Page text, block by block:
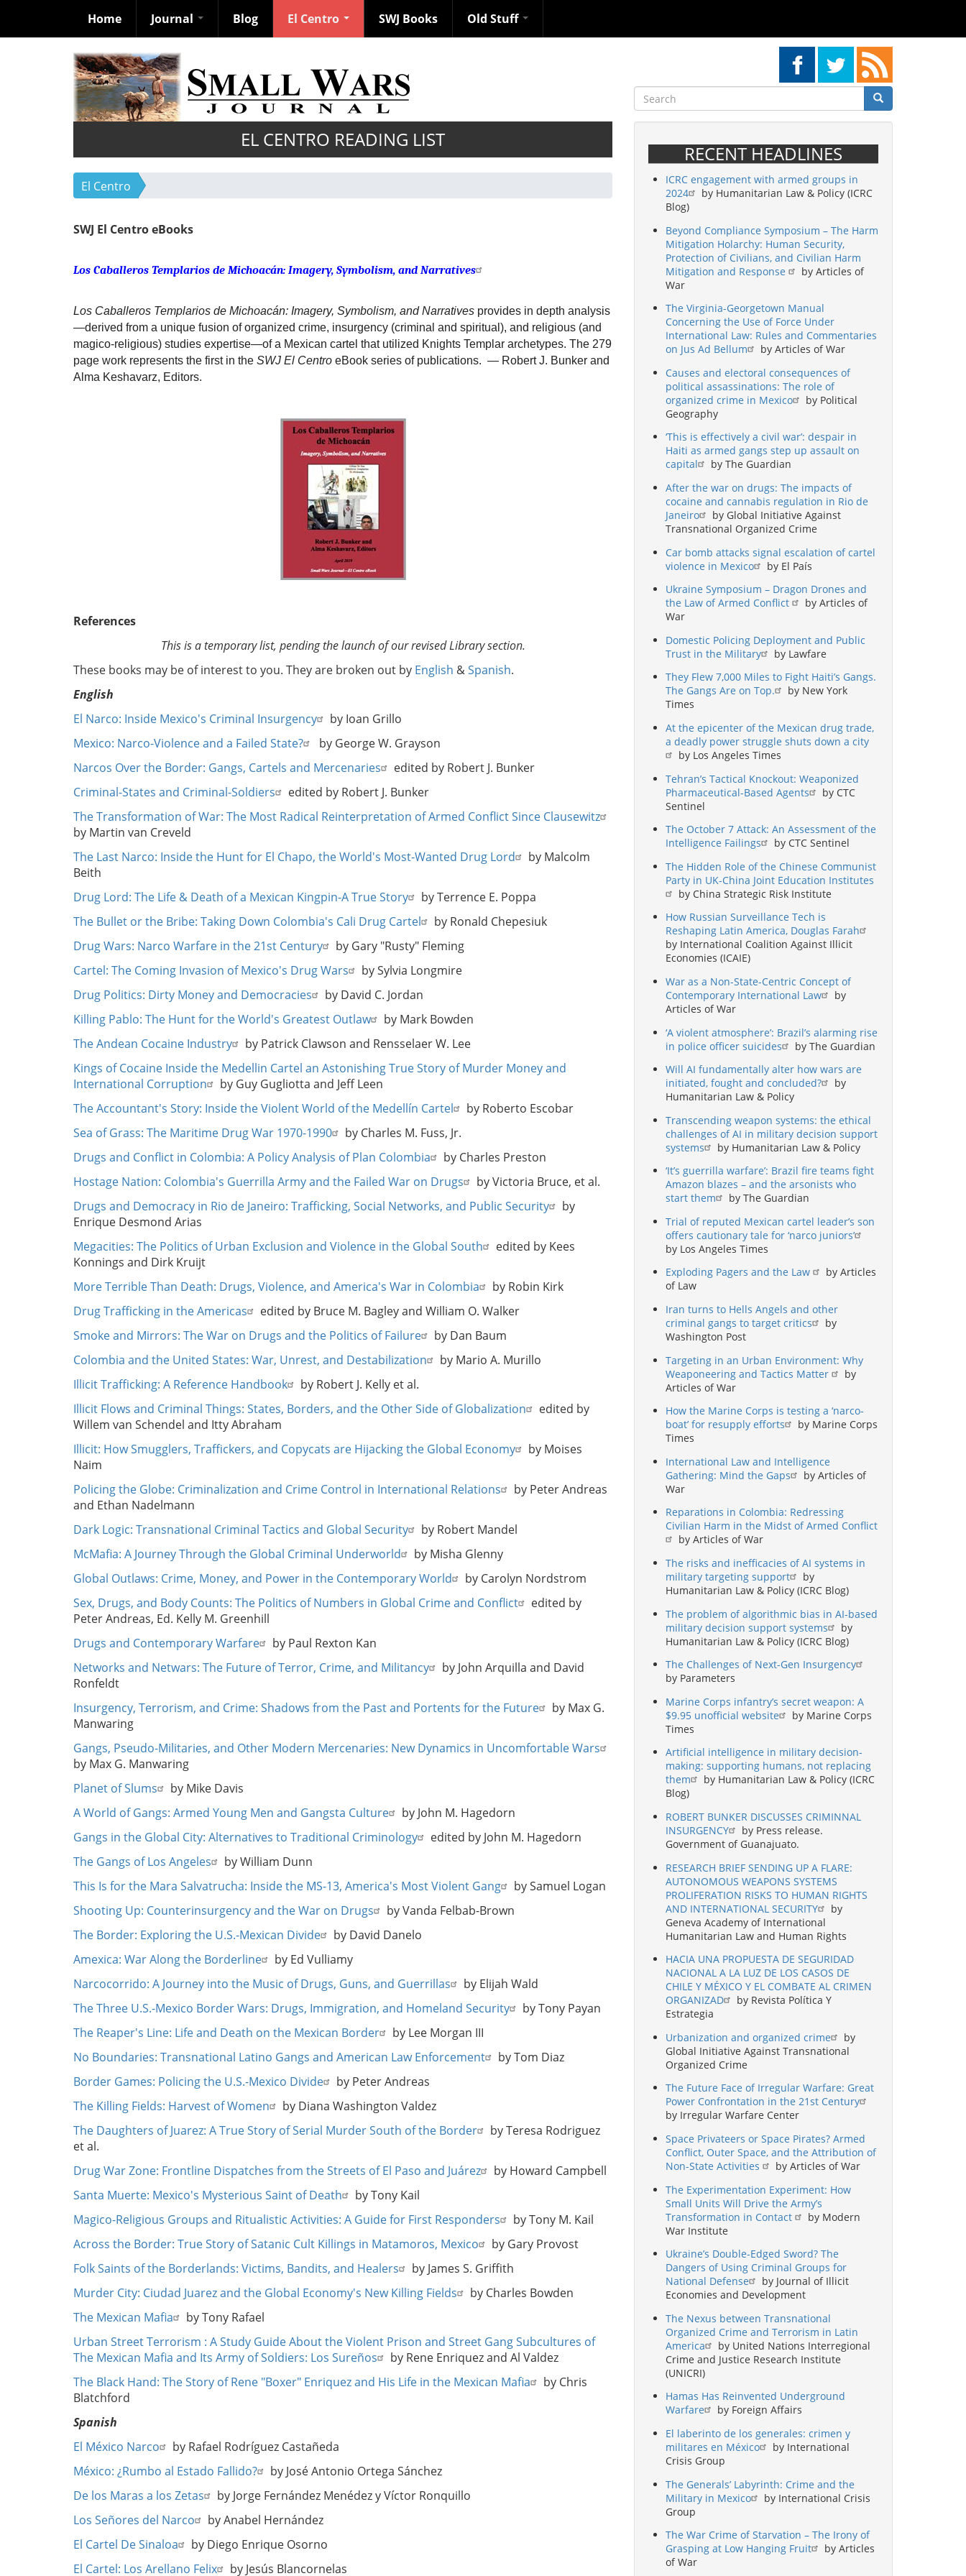
Home Journal Blog El Centro SWJ Books Old Stuff
Search
Search Search
EL CENTRO READING LIST
El Centro
SWJ El Centro eBooks
Los Caballeros Templarios de Michoacán: Imagery, Symbolism, and Narratives
Los Caballeros Templarios de Michoacán: Imagery, Symbolism, and Narratives provides in depth analysis
—derived from a unique fusion of organized crime, insurgency (criminal and spiritual), and religious (and
magico-religious) studies expertise—of a Mexican cartel that utilized Knights Templar archetypes. The 279
page work represents the first in the SWJ El Centro eBook series of publications. — Robert J. Bunker and
Alma Keshavarz, Editors.
References
This is a temporary list, pending the launch of our revised Library section.
These books may be of interest to you. They are broken out by English &Spanish.
English
El Narco: Inside Mexico's Criminal Insurgency
by Ioan Grillo
Mexico: Narco-Violence and a Failed State?
by George W. Grayson
Narcos Over the Border: Gangs, Cartels and Mercenaries
edited by Robert J. Bunker
Criminal-States and Criminal-Soldiers
edited by Robert J. Bunker
The Transformation of War: The Most Radical Reinterpretation of Armed Conflict Since Clausewitz
by Martin van Creveld
The Last Narco: Inside the Hunt for El Chapo, the World's Most-Wanted Drug Lord
by Malcolm
Beith
Drug Lord: The Life & Death of a Mexican Kingpin-A True Story
by Terrence E. Poppa
The Bullet or the Bribe: Taking Down Colombia's Cali Drug Cartel
by Ronald Chepesiuk
Drug Wars: Narco Warfare in the 21st Century
by Gary "Rusty" Fleming
Cartel: The Coming Invasion of Mexico's Drug Wars
by Sylvia Longmire
Drug Politics: Dirty Money and Democracies
by David C. Jordan
Killing Pablo: The Hunt for the World's Greatest Outlaw
by Mark Bowden
The Andean Cocaine Industry
by Patrick Clawson and Rensselaer W. Lee
Kings of Cocaine Inside the Medellin Cartel an Astonishing True Story of Murder Money and
International Corruption
by Guy Gugliotta and Jeff Leen
The Accountant's Story: Inside the Violent World of the Medellín Cartel
by Roberto Escobar
Sea of Grass: The Maritime Drug War 1970-1990
by Charles M. Fuss, Jr.
Drugs and Conflict in Colombia: A Policy Analysis of Plan Colombia
by Charles Preston
Hostage Nation: Colombia's Guerrilla Army and the Failed War on Drugs
by Victoria Bruce, et al.
Drugs and Democracy in Rio de Janeiro: Trafficking, Social Networks, and Public Security
by
Enrique Desmond Arias
Megacities: The Politics of Urban Exclusion and Violence in the Global South
edited by Kees
Konnings and Dirk Kruijt
More Terrible Than Death: Drugs, Violence, and America's War in Colombia
by Robin Kirk
Drug Trafficking in the Americas
edited by Bruce M. Bagley and William O. Walker
Smoke and Mirrors: The War on Drugs and the Politics of Failure
by Dan Baum
Colombia and the United States: War, Unrest, and Destabilization
by Mario A. Murillo
Illicit Trafficking: A Reference Handbook
by Robert J. Kelly et al.
Illicit Flows and Criminal Things: States, Borders, and the Other Side of Globalization
edited by
Willem van Schendel and Itty Abraham
Illicit: How Smugglers, Traffickers, and Copycats are Hijacking the Global Economy
by Moises
Naim
Policing the Globe: Criminalization and Crime Control in International Relations
by Peter Andreas
and Ethan Nadelmann
Dark Logic: Transnational Criminal Tactics and Global Security
by Robert Mandel
McMafia: A Journey Through the Global Criminal Underworld
by Misha Glenny
Global Outlaws: Crime, Money, and Power in the Contemporary World
by Carolyn Nordstrom
Sex, Drugs, and Body Counts: The Politics of Numbers in Global Crime and Conflict
edited by
Peter Andreas, Ed. Kelly M. Greenhill
Drugs and Contemporary Warfare
by Paul Rexton Kan
Networks and Netwars: The Future of Terror, Crime, and Militancy
by John Arquilla and David
Ronfeldt
Insurgency, Terrorism, and Crime: Shadows from the Past and Portents for the Future
by Max G.
Manwaring
Gangs, Pseudo-Militaries, and Other Modern Mercenaries: New Dynamics in Uncomfortable Wars
by Max G. Manwaring
Planet of Slums
by Mike Davis
A World of Gangs: Armed Young Men and Gangsta Culture
by John M. Hagedorn
Gangs in the Global City: Alternatives to Traditional Criminology
edited by John M. Hagedorn
The Gangs of Los Angeles
by William Dunn
This Is for the Mara Salvatrucha: Inside the MS-13, America's Most Violent Gang
by Samuel Logan
Shooting Up: Counterinsurgency and the War on Drugs
by Vanda Felbab-Brown
The Border: Exploring the U.S.-Mexican Divide
by David Danelo
Amexica: War Along the Borderline
by Ed Vulliamy
Narcocorrido: A Journey into the Music of Drugs, Guns, and Guerrillas
by Elijah Wald
The Three U.S.-Mexico Border Wars: Drugs, Immigration, and Homeland Security
by Tony Payan
The Reaper's Line: Life and Death on the Mexican Border
by Lee Morgan III
No Boundaries: Transnational Latino Gangs and American Law Enforcement
by Tom Diaz
Border Games: Policing the U.S.-Mexico Divide
by Peter Andreas
The Killing Fields: Harvest of Women
by Diana Washington Valdez
The Daughters of Juarez: A True Story of Serial Murder South of the Border
by Teresa Rodriguez
et al.
Drug War Zone: Frontline Dispatches from the Streets of El Paso and Juárez
by Howard Campbell
Santa Muerte: Mexico's Mysterious Saint of Death
by Tony Kail
Magico-Religious Groups and Ritualistic Activities: A Guide for First Responders
by Tony M. Kail
Across the Border: True Story of Satanic Cult Killings in Matamoros, Mexico
by Gary Provost
Folk Saints of the Borderlands: Victims, Bandits, and Healers
by James S. Griffith
Murder City: Ciudad Juarez and the Global Economy's New Killing Fields
by Charles Bowden
The Mexican Mafia
by Tony Rafael
Urban Street Terrorism : A Study Guide About the Violent Prison and Street Gang Subcultures of
The Mexican Mafia and Its Army of Soldiers: Los Sureños
by Rene Enriquez and Al Valdez
The Black Hand: The Story of Rene "Boxer" Enriquez and His Life in the Mexican Mafia
by Chris
Blatchford
Spanish
El México Narco
by Rafael Rodríguez Castañeda
México: ¿Rumbo al Estado Fallido?
by José Antonio Ortega Sánchez
De los Maras a los Zetas
by Jorge Fernández Menédez y Víctor Ronquillo
Los Señores del Narco
by Anabel Hernández
El Cartel De Sinaloa
by Diego Enrique Osorno
El Cartel: Los Arellano Felix
by Jesús Blancornelas
RECENT HEADLINES
ICRC engagement with armed groups in
2024
by Humanitarian Law & Policy (ICRC
Blog)
Beyond Compliance Symposium – The Harm
Mitigation Holarchy: Human Security,
Protection of Civilians, and Civilian Harm
Mitigation and Response
by Articles of
War
The Virginia-Georgetown Manual
Concerning the Use of Force Under
International Law: Rules and Commentaries
on Jus Ad Bellum
by Articles of War
Causes and electoral consequences of
political assassinations: The role of
organized crime in Mexico
by Political
Geography
‘This is effectively a civil war’: despair in
Haiti as armed gangs step up assault on
capital
by The Guardian
After the war on drugs: The impacts of
cocaine and cannabis regulation in Rio de
Janeiro
by Global Initiative Against
Transnational Organized Crime
Car bomb attacks signal escalation of cartel
violence in Mexico
by El País
Ukraine Symposium – Dragon Drones and
the Law of Armed Conflict
by Articles of
War
Domestic Policing Deployment and Public
Trust in the Military
by Lawfare
They Flew 7,000 Miles to Fight Haiti’s Gangs.
The Gangs Are on Top.
by New York
Times
At the epicenter of the Mexican drug trade,
a deadly power struggle shuts down a city
by Los Angeles Times
Tehran’s Tactical Knockout: Weaponized
Pharmaceutical-Based Agents
by CTC
Sentinel
The October 7 Attack: An Assessment of the
Intelligence Failings
by CTC Sentinel
The Hidden Role of the Chinese Communist
Party in UK-China Joint Education Institutes
by China Strategic Risk Institute
How Russian Surveillance Tech is
Reshaping Latin America, Douglas Farah
by International Coalition Against Illicit
Economies (ICAIE)
War as a Non-State-Centric Concept of
Contemporary International Law
by
Articles of War
‘A violent atmosphere’: Brazil’s alarming rise
in police officer suicides
by The Guardian
Will AI fundamentally alter how wars are
initiated, fought and concluded?
by
Humanitarian Law & Policy
Transcending weapon systems: the ethical
challenges of AI in military decision support
systems
by Humanitarian Law & Policy
‘It’s guerrilla warfare’: Brazil fire teams fight
Amazon blazes – and the arsonists who
start them
by The Guardian
Trial of reputed Mexican cartel leader’s son
offers cautionary tale for ‘narco juniors’
by Los Angeles Times
Exploding Pagers and the Law
by Articles
of Law
Iran turns to Hells Angels and other
criminal gangs to target critics
by
Washington Post
Targeting in an Urban Environment: Why
Weaponeering and Tactics Matter
by
Articles of War
How the Marine Corps is testing a ‘narco-
boat’ for resupply efforts
by Marine Corps
Times
International Law and Intelligence
Gathering: Mind the Gaps
by Articles of
War
Reparations in Colombia: Redressing
Civilian Harm in the Midst of Armed Conflict
by Articles of War
The risks and inefficacies of AI systems in
military targeting support
by
Humanitarian Law & Policy (ICRC Blog)
The problem of algorithmic bias in AI-based
military decision support systems
by
Humanitarian Law & Policy (ICRC Blog)
The Challenges of Next-Gen Insurgency
by Parameters
Marine Corps infantry’s secret weapon: A
$9.95 unofficial website
by Marine Corps
Times
Artificial intelligence in military decision-
making: supporting humans, not replacing
them
by Humanitarian Law & Policy (ICRC
Blog)
ROBERT BUNKER DISCUSSES CRIMINNAL
INSURGENCY
by Press release.
Government of Guanajuato.
RESEARCH BRIEF SENDING UP A FLARE:
AUTONOMOUS WEAPONS SYSTEMS
PROLIFERATION RISKS TO HUMAN RIGHTS
AND INTERNATIONAL SECURITY
by
Geneva Academy of International
Humanitarian Law and Human Rights
HACIA UNA PROPUESTA DE SEGURIDAD
NACIONAL A LA LUZ DE LOS CASOS DE
CHILE Y MÉXICO Y EL COMBATE AL CRIMEN
ORGANIZAD
by Revista Política Y
Estrategia
Urbanization and organized crime
by
Global Initiative Against Transnational
Organized Crime
The Future Face of Irregular Warfare: Great
Power Confrontation in the 21st Century
by Irregular Warfare Center
Space Privateers or Space Pirates? Armed
Conflict, Outer Space, and the Attribution of
Non-State Activities
by Articles of War
The Experimentation Experiment: How
Small Units Will Drive the Army’s
Transformation in Contact
by Modern
War Institute
Ukraine’s Double-Edged Sword? The
Dangers of Using Criminal Groups for
National Defense
by Journal of Illicit
Economies and Development
The Nexus between Transnational
Organized Crime and Terrorism in Latin
America
by United Nations Interregional
Crime and Justice Research Institute
(UNICRI)
Hamas Has Reinvented Underground
Warfare
by Foreign Affairs
El laberinto de los generales: crimen y
militares en México
by International
Crisis Group
The Generals’ Labyrinth: Crime and the
Military in Mexico
by International Crisis
Group
The War Crime of Starvation – The Irony of
Grasping at Low Hanging Fruit
by Articles
of War